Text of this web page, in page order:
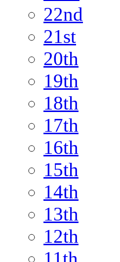
22nd
21st
20th
19th
18th
17th
16th
15th
14th
13th
12th